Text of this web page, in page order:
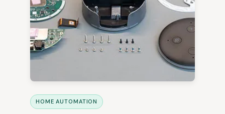
HOME AUTOMATION